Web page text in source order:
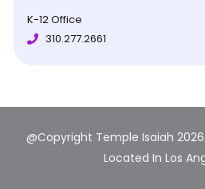
K-12 Office
310.277.2661
@Copyright Temple Isaiah
Located In Los